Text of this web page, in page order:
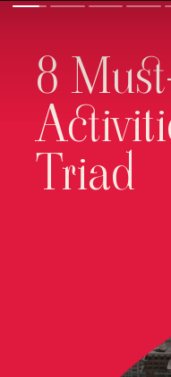
8
Triad